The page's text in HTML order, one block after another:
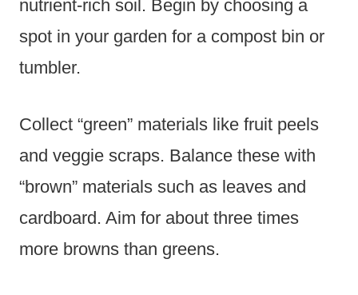
nutrient-rich soil. Begin by choosing a
spot in your garden for a compost bin or
tumbler.
Collect “green” materials like fruit peels
and veggie scraps. Balance these with
“brown” materials such as leaves and
cardboard. Aim for about three times
more browns than greens.